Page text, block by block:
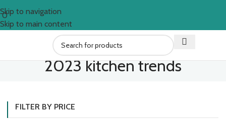
Skip to navigation
Skip to main content
0
2023 kitchen trends
FILTER BY PRICE